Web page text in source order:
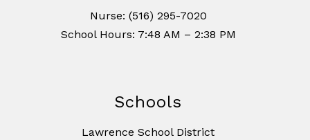
Nurse: (516) 295-7020
School Hours: 7:48 AM – 2:38 PM
Schools
Lawrence School District